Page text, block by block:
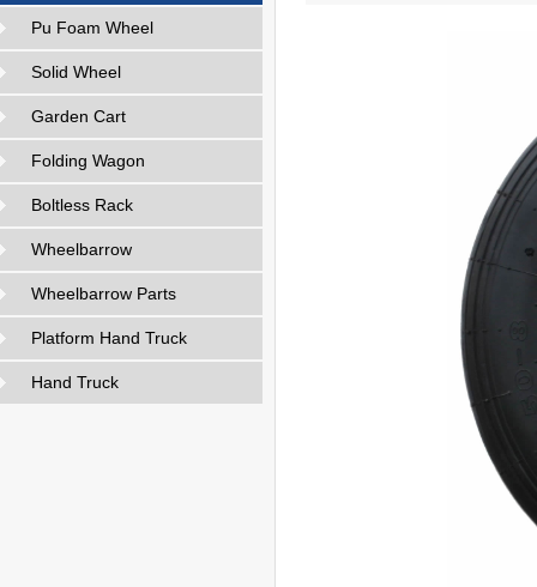
Pu Foam Wheel
Solid Wheel
Garden Cart
Folding Wagon
Boltless Rack
Wheelbarrow
Wheelbarrow Parts
Platform Hand Truck
Hand Truck